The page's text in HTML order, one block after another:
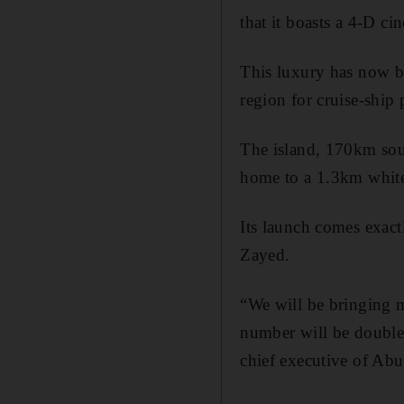
that it boasts a 4-D
This luxury has now
region for cruise-ship
The island, 170km
home to a 1.3km
Its launch comes
Zayed.
“We will be bringing
number will be
chief executive of